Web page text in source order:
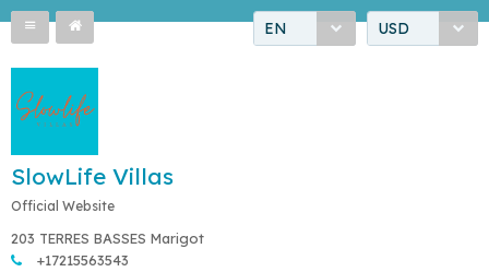
EN USD
SlowLife Villas
Official Website
203 TERRES BASSES Marigot
+17215563543